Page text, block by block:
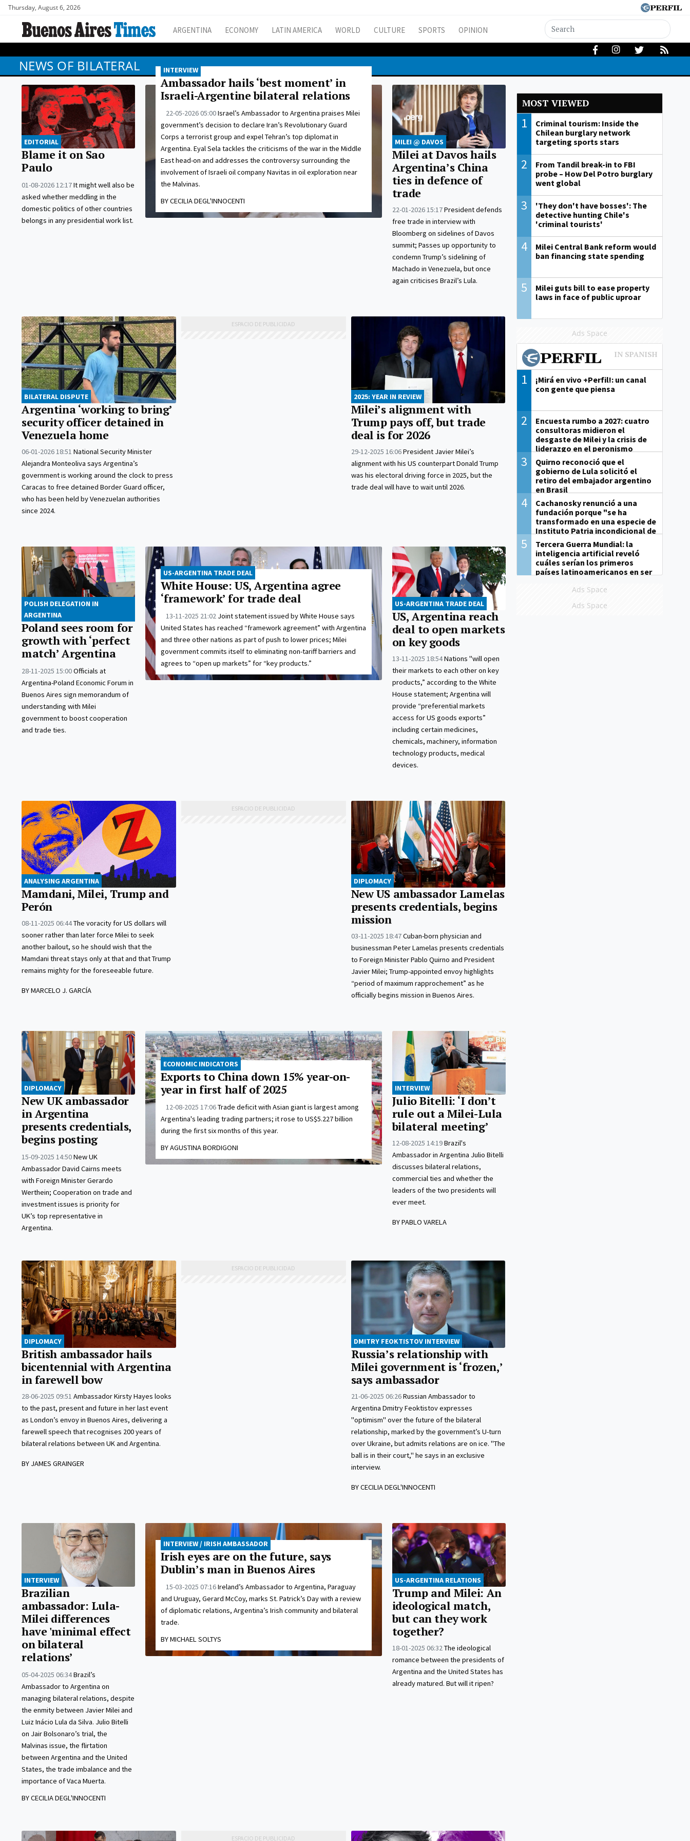
Thursday, August 6, 2026
ARGENTINA ECONOMY LATIN AMERICA WORLD CULTURE SPORTS OPINION
NEWS OF BILATERAL
EDITORIAL
Blame it on Sao
Paulo
01-08-2026 12:17It might well also be
asked whether meddling in the
domestic politics of other countries
belongs in any presidential work list.
INTERVIEW
Ambassador hails ‘best moment’ in
Israeli-Argentine bilateral relations
22-05-2026 05:00Israel’s Ambassador to Argentina praises Milei
government’s decision to declare Iran’s Revolutionary Guard
Corps a terrorist group and expel Tehran’s top diplomat in
Argentina. Eyal Sela tackles the criticisms of the war in the Middle
East head-on and addresses the controversy surrounding the
involvement of Israeli oil company Navitas in oil exploration near
the Malvinas.
BY CECILIA DEGL'INNOCENTI
MILEI @ DAVOS
Milei at Davos hails
Argentina’s China
ties in defence of
trade
22-01-2026 15:17President defends
free trade in interview with
Bloomberg on sidelines of Davos
summit; Passes up opportunity to
condemn Trump’s sidelining of
Machado in Venezuela, but once
again criticises Brazil’s Lula.
BILATERAL DISPUTE
Argentina ‘working to bring’
security officer detained in
Venezuela home
06-01-2026 18:51 National Security Minister
Alejandra Monteoliva says Argentina’s
government is working around the clock to press
Caracas to free detained Border Guard officer,
who has been held by Venezuelan authorities
since 2024.
2025: YEAR IN REVIEW
Milei’s alignment with
Trump pays off, but trade
deal is for 2026
29-12-2025 16:06President Javier Milei’s
alignment with his US counterpart Donald Trump
was his electoral driving force in 2025, but the
trade deal will have to wait until 2026.
POLISH DELEGATION IN
ARGENTINA
Poland sees room for
growth with ‘perfect
match’ Argentina
28-11-2025 15:00Officials at
Argentina-Poland Economic Forum in
Buenos Aires sign memorandum of
understanding with Milei
government to boost cooperation
and trade ties.
US-ARGENTINA TRADE DEAL
White House: US, Argentina agree
‘framework’ for trade deal
13-11-2025 21:02 Joint statement issued by White House says
United States has reached “framework agreement” with Argentina
and three other nations as part of push to lower prices; Milei
government commits itself to eliminating non-tariff barriers and
agrees to “open up markets” for “key products.”
US-ARGENTINA TRADE DEAL
US, Argentina reach
deal to open markets
on key goods
13-11-2025 18:54Nations "will open
their markets to each other on key
products,” according to the White
House statement; Argentina will
provide “preferential markets
access for US goods exports”
including certain medicines,
chemicals, machinery, information
technology products, medical
devices.
ANALYSING ARGENTINA
Mamdani, Milei, Trump and
Perón
08-11-2025 06:44The voracity for US dollars will
sooner rather than later force Milei to seek
another bailout, so he should wish that the
Mamdani threat stays only at that and that Trump
remains mighty for the foreseeable future.
BY MARCELO J. GARCÍA
DIPLOMACY
New US ambassador Lamelas
presents credentials, begins
mission
03-11-2025 18:47Cuban-born physician and
businessman Peter Lamelas presents credentials
to Foreign Minister Pablo Quirno and President
Javier Milei; Trump-appointed envoy highlights
“period of maximum rapprochement” as he
officially begins mission in Buenos Aires.
DIPLOMACY
New UK ambassador
in Argentina
presents credentials,
begins posting
15-09-2025 14:50New UK
Ambassador David Cairns meets
with Foreign Minister Gerardo
Werthein; Cooperation on trade and
investment issues is priority for
UK’s top representative in
Argentina.
ECONOMIC INDICATORS
Exports to China down 15% year-on-
year in first half of 2025
12-08-2025 17:06Trade deficit with Asian giant is largest among
Argentina's leading trading partners; it rose to US$5.227 billion
during the first six months of this year.
BY AGUSTINA BORDIGONI
INTERVIEW
Julio Bitelli: ‘I don’t
rule out a Milei-Lula
bilateral meeting’
12-08-2025 14:19Brazil's
Ambassador in Argentina Julio Bitelli
discusses bilateral relations,
commercial ties and whether the
leaders of the two presidents will
ever meet.
BY PABLO VARELA
DIPLOMACY
British ambassador hails
bicentennial with Argentina
in farewell bow
28-06-2025 09:51 Ambassador Kirsty Hayes looks
to the past, present and future in her last event
as London’s envoy in Buenos Aires, delivering a
farewell speech that recognises 200 years of
bilateral relations between UK and Argentina.
BY JAMES GRAINGER
DMITRY FEOKTISTOV INTERVIEW
Russia’s relationship with
Milei government is ‘frozen,’
says ambassador
21-06-2025 06:26Russian Ambassador to
Argentina Dmitry Feoktistov expresses
"optimism" over the future of the bilateral
relationship, marked by the government’s U-turn
over Ukraine, but admits relations are on ice. "The
ball is in their court," he says in an exclusive
interview.
BY CECILIA DEGL'INNOCENTI
INTERVIEW
Brazilian
ambassador: Lula-
Milei differences
have 'minimal effect
on bilateral
relations’
05-04-2025 06:34Brazil’s
Ambassador to Argentina on
managing bilateral relations, despite
the enmity between Javier Milei and
Luiz Inácio Lula da Silva. Julio Bitelli
on Jair Bolsonaro’s trial, the
Malvinas issue, the flirtation
between Argentina and the United
States, the trade imbalance and the
importance of Vaca Muerta.
BY CECILIA DEGL'INNOCENTI
INTERVIEW / IRISH AMBASSADOR
Irish eyes are on the future, says
Dublin’s man in Buenos Aires
15-03-2025 07:16Ireland’s Ambassador to Argentina, Paraguay
and Uruguay, Gerard McCoy, marks St. Patrick’s Day with a review
of diplomatic relations, Argentina’s Irish community and bilateral
trade.
BY MICHAEL SOLTYS
US-ARGENTINA RELATIONS
Trump and Milei: An
ideological match,
but can they work
together?
18-01-2025 06:32The ideological
romance between the presidents of
Argentina and the United States has
already matured. But will it ripen?
MOST VIEWED
1
Criminal tourism: Inside the
Chilean burglary network
targeting sports stars
2
From Tandil break-in to FBI
probe – How Del Potro burglary
went global
3
'They don't have bosses': The
detective hunting Chile's
'criminal tourists'
4
Milei Central Bank reform would
ban financing state spending
5
Milei guts bill to ease property
laws in face of public uproar
Ads Space
1
¡Mirá en vivo +Perfil!: un canal
con gente que piensa
2
Encuesta rumbo a 2027: cuatro
consultoras midieron el
desgaste de Milei y la crisis de
liderazgo en el peronismo
3
Quirno reconoció que el
gobierno de Lula solicitó el
retiro del embajador argentino
en Brasil
4
Cachanosky renunció a una
fundación porque "se ha
transformado en una especie de
Instituto Patria incondicional de
la gestión de Milei"
5
Tercera Guerra Mundial: la
inteligencia artificial reveló
cuáles serían los primeros
países latinoamericanos en ser
Ads Space
Ads Space